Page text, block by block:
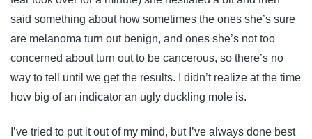
said something about how sometimes the ones she’s sure
are melanoma turn out benign, and ones she’s not too
concerned about turn out to be cancerous, so there’s no
way to tell until we get the results. I didn’t realize at the time
how big of an indicator an ugly duckling mole is.
I’ve tried to put it out of my mind, but I’ve always done best